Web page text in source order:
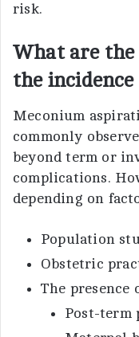
risk.
What are
the incidence
Meconium
commonly
beyond term or
complications.
depending on
Population
Obstetric
The presence
Post-term